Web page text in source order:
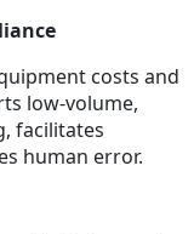
costs and
low-volume,
facilitates
human error.